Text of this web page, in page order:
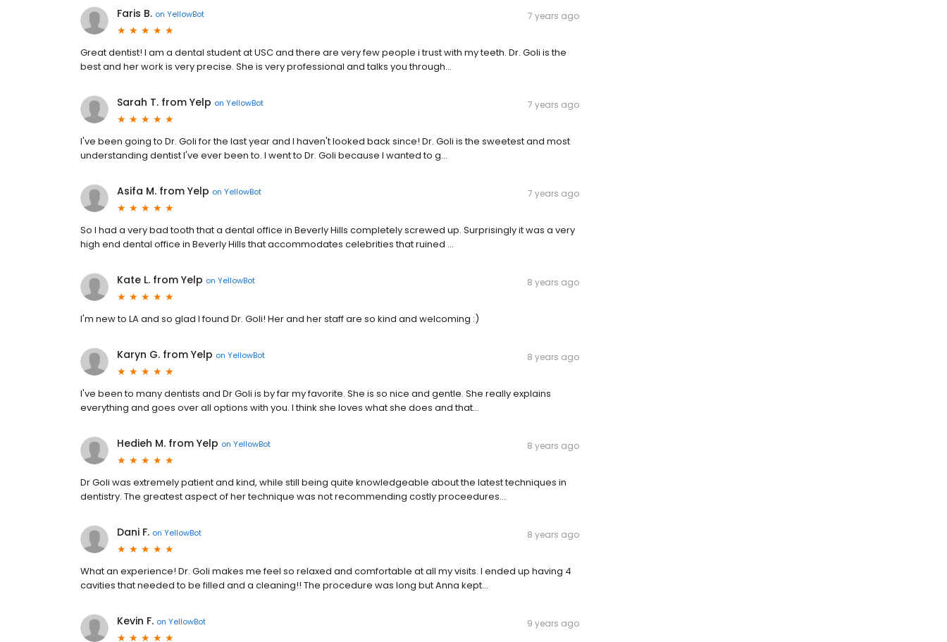
Faris B. on YellowBot 7 years ago
Great dentist! I am a dental student at USC and there are very few people i trust with my teeth. Dr. Goli is the
best and her work is very precise. She is very professional and talks you through...
Sarah T. from Yelp on YellowBot 7 years ago
I've been going to Dr. Goli for the last year and I haven't looked back since! Dr. Goli is the sweetest and most
understanding dentist I've ever been to. I went to Dr. Goli because I wanted to g...
Asifa M. from Yelp on YellowBot 7 years ago
So I had a very bad tooth that a dental office in Beverly Hills completely screwed up. Surprisingly it was a very
high end dental office in Beverly Hills that accommodates celebrities that ruined ...
Kate L. from Yelp on YellowBot 8 years ago
I'm new to LA and so glad I found Dr. Goli! Her and her staff are so kind and welcoming :)
Karyn G. from Yelp on YellowBot 8 years ago
I've been to many dentists and Dr Goli is by far my favorite. She is so nice and gentle. She really explains
everything and goes over all options with you. I think she loves what she does and that...
Hedieh M. from Yelp on YellowBot 8 years ago
Dr Goli was extremely patient and kind, while still being quite knowledgeable about the latest techniques in
dentistry. The greatest aspect of her technique was not recommending costly proceedures...
Dani F. on YellowBot 8 years ago
What an experience! Dr. Goli makes me feel so relaxed and comfortable at all my visits. I ended up having 4
cavities that needed to be filled and a cleaning!! The procedure was long but Anna kept...
Kevin F. on YellowBot 9 years ago